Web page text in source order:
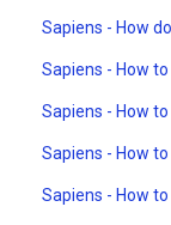
Sapiens - How
Sapiens - How
Sapiens - How
Sapiens - How
Sapiens - How